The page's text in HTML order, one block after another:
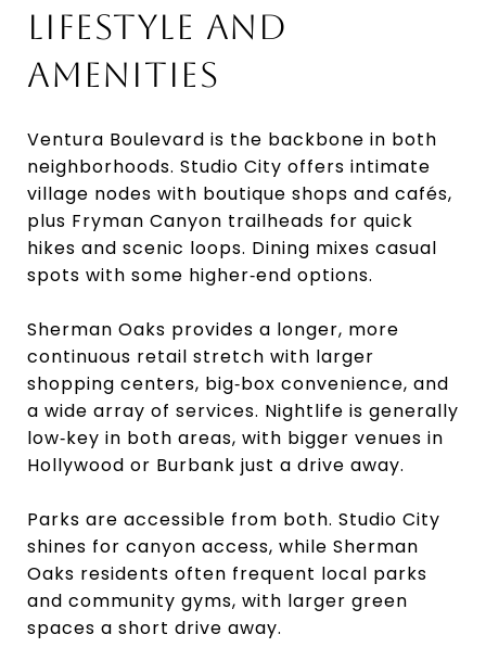
LIFESTYLE AND
AMENITIES
Ventura Boulevard is the backbone in both
neighborhoods. Studio City offers intimate
village nodes with boutique shops and cafés,
plus Fryman Canyon trailheads for quick
hikes and scenic loops. Dining mixes casual
spots with some higher‑end options.
Sherman Oaks provides a longer, more
continuous retail stretch with larger
shopping centers, big‑box convenience, and
a wide array of services. Nightlife is generally
low‑key in both areas, with bigger venues in
Hollywood or Burbank just a drive away.
Parks are accessible from both. Studio City
shines for canyon access, while Sherman
Oaks residents often frequent local parks
and community gyms, with larger green
spaces a short drive away.